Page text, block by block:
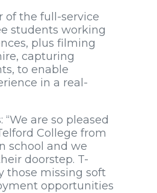
of the full-service
students working
plus filming
capturing
to enable
in a real-
are so pleased
College from
school and we
doorstep. T-
those missing soft
opportunities